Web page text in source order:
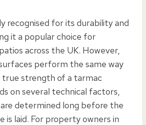
recognised for its durability and
it a popular choice for
across the UK. However,
perform the same way
true strength of a tarmac
on several technical factors,
determined long before the
is laid. For property owners in